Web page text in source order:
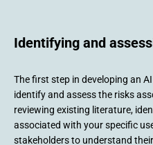
Identifying and
The first step in developing an
identify and assess the risks
reviewing existing literature,
associated with your specific
stakeholders to understand